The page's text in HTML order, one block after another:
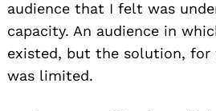
audience that I felt was
capacity. An audience in
existed, but the solution, for
was limited.